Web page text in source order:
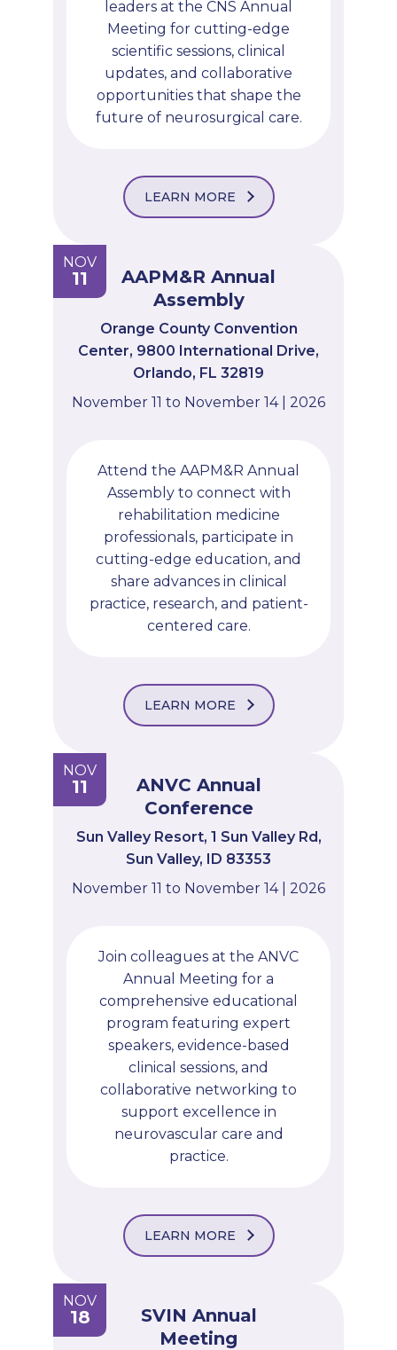
leaders at the CNS Annual
Meeting for cutting-edge
scientific sessions, clinical
updates, and collaborative
opportunities that shape the
future of neurosurgical care.
LEARN MORE
NOV
11
AAPM&R Annual
Assembly
Orange County Convention
Center, 9800 International Drive,
Orlando, FL 32819
November 11 to November 14 | 2026
Attend the AAPM&R Annual
Assembly to connect with
rehabilitation medicine
professionals, participate in
cutting-edge education, and
share advances in clinical
practice, research, and patient-
centered care.
LEARN MORE
NOV
11
ANVC Annual
Conference
Sun Valley Resort, 1 Sun Valley Rd,
Sun Valley, ID 83353
November 11 to November 14 | 2026
Join colleagues at the ANVC
Annual Meeting for a
comprehensive educational
program featuring expert
speakers, evidence-based
clinical sessions, and
collaborative networking to
support excellence in
neurovascular care and
practice.
LEARN MORE
NOV
18
SVIN Annual
Meeting